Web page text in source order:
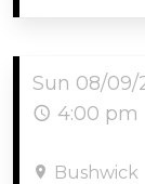
Sun 08/09/
4:00 pm
Bushwick